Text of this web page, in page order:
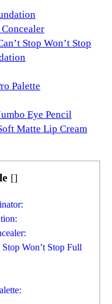
Stop Won’t Stop
Palette
Eye Pencil
Matte Lip Cream
[]
Won’t Stop Full